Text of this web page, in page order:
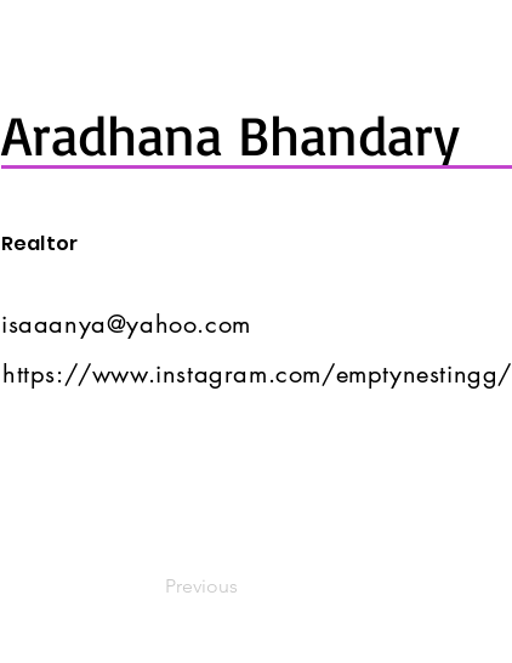
Aradhana Bhandary
Realtor
isaaanya@yahoo.com
https://www.instagram.com/emptynestingg/
Previous